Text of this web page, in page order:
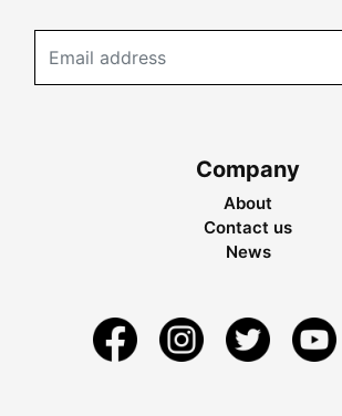
Company
About
Contact us
News